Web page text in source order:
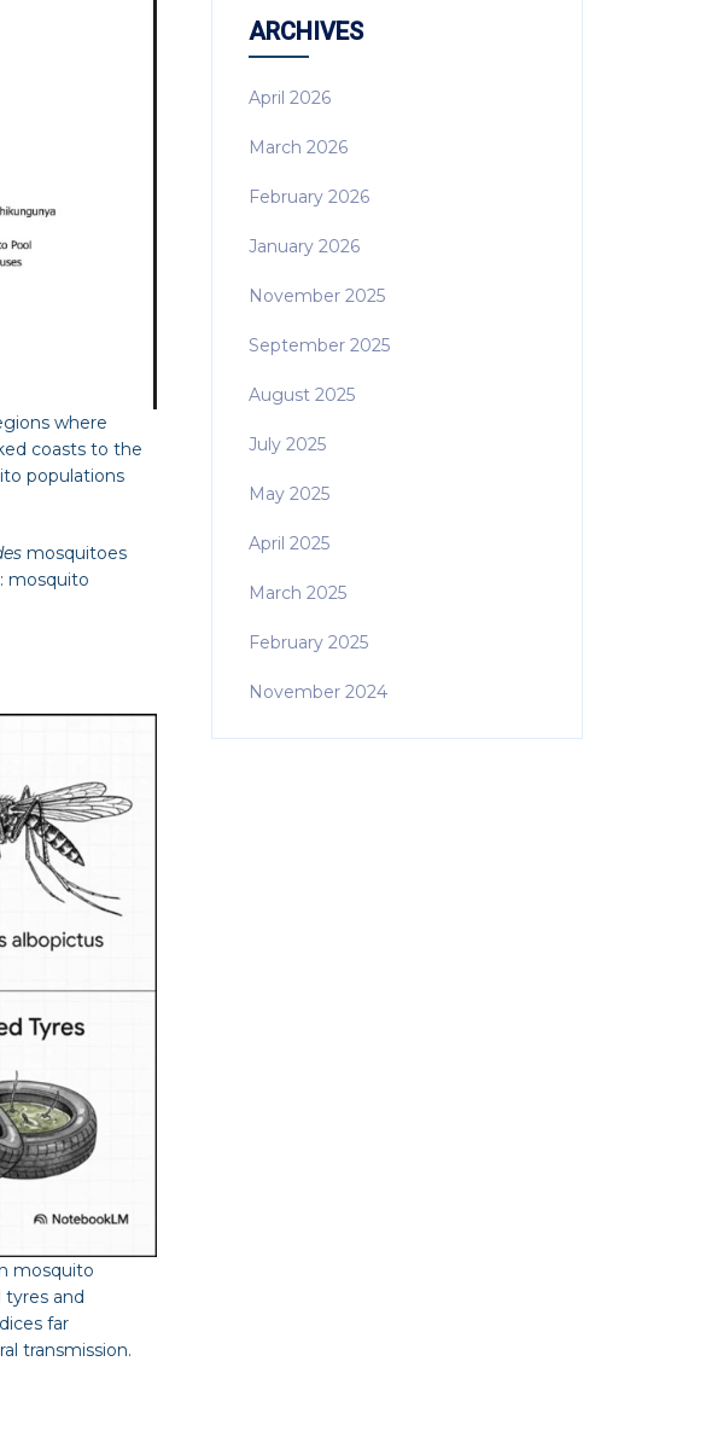
where
coasts to the
populations
mosquitoes
mosquito
mosquito
and
far
transmission.
ARCHIVES
April 2026
March 2026
February 2026
January 2026
November 2025
September 2025
August 2025
July 2025
May 2025
April 2025
March 2025
February 2025
November 2024